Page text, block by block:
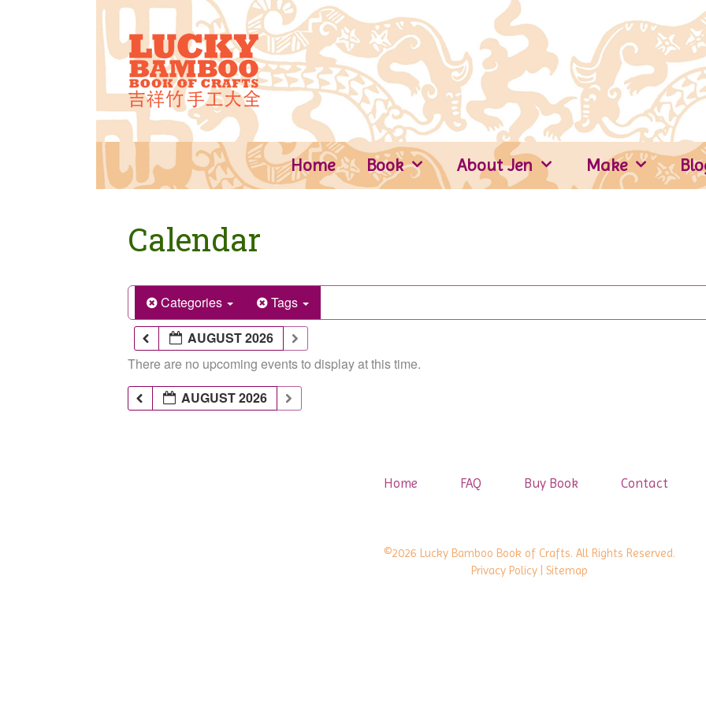
Home Book About Jen Make
Calendar
Categories
Tags
AUGUST 2026
There are no upcoming events to display at this time.
AUGUST 2026
Home FAQ Buy Book Contact
©2026 Lucky Bamboo Book of Crafts. All Rights Reserved.
Privacy Policy | Sitemap